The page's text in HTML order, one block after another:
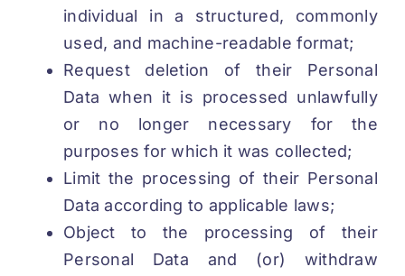
individual in a structured, commonly
used, and machine-readable format;
Request deletion of their Personal
Data when it is processed unlawfully
or no longer necessary for the
purposes for which it was collected;
Limit the processing of their Personal
Data according to applicable laws;
Object to the processing of their
Personal Data and (or) withdraw